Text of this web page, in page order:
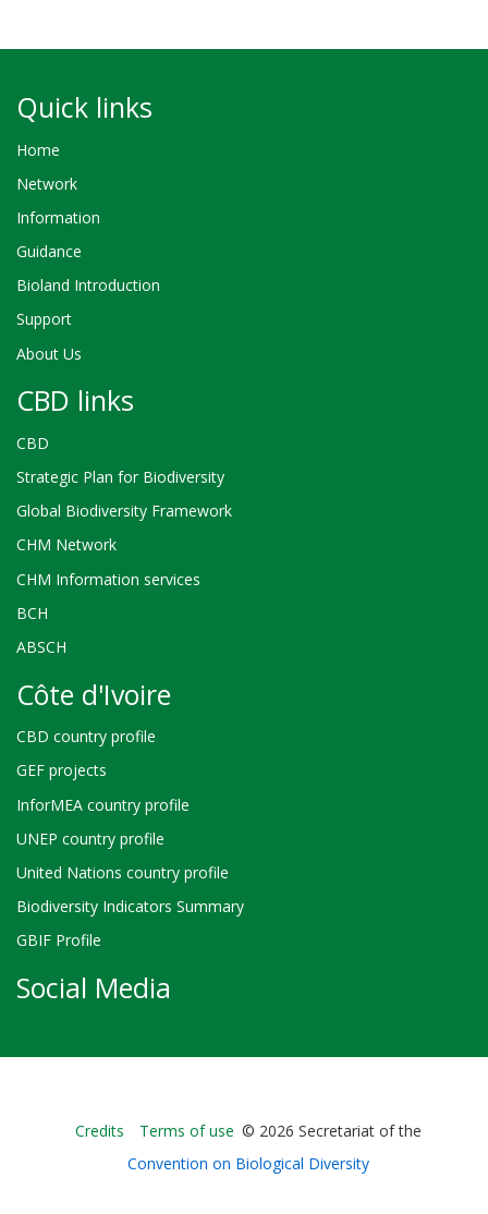
Quick links
Home
Network
Information
Guidance
Bioland Introduction
Support
About Us
CBD links
CBD
Strategic Plan for Biodiversity
Global Biodiversity Framework
CHM Network
CHM Information services
BCH
ABSCH
Côte d'Ivoire
CBD country profile
GEF projects
InforMEA country profile
UNEP country profile
United Nations country profile
Biodiversity Indicators Summary
GBIF Profile
Social Media
Bioland
-
Credits Terms of use © 2026 Secretariat of the
Convention on Biological Diversity